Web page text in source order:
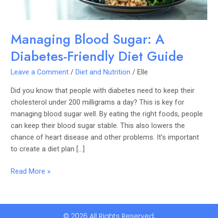
Managing Blood Sugar: A
Diabetes-Friendly Diet Guide
Leave a Comment /Diet and Nutrition /Elle
Did you know that people with diabetes need to keep their
cholesterol under 200 milligrams a day? This is key for
managing blood sugar well. By eating the right foods, people
can keep their blood sugar stable. This also lowers the
chance of heart disease and other problems. It’s important
to create a diet plan […]
Read More »
© 2026 All Rights Reserved.